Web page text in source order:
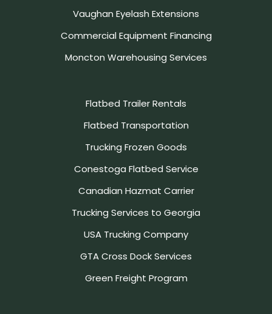
Vaughan Eyelash Extensions
Commercial Equipment Financing
Moncton Warehousing Services
Flatbed Trailer Rentals
Flatbed Transportation
Trucking Frozen Goods
Conestoga Flatbed Service
Canadian Hazmat Carrier
Trucking Services to Georgia
USA Trucking Company
GTA Cross Dock Services
Green Freight Program